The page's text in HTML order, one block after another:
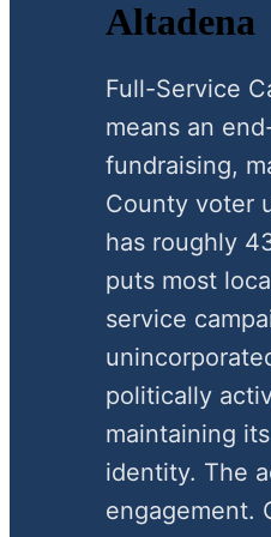
Altadena
Full-Service
means an
fundraising,
County voter
has roughly
puts most
service
politically
maintaining
identity. The
engagement.